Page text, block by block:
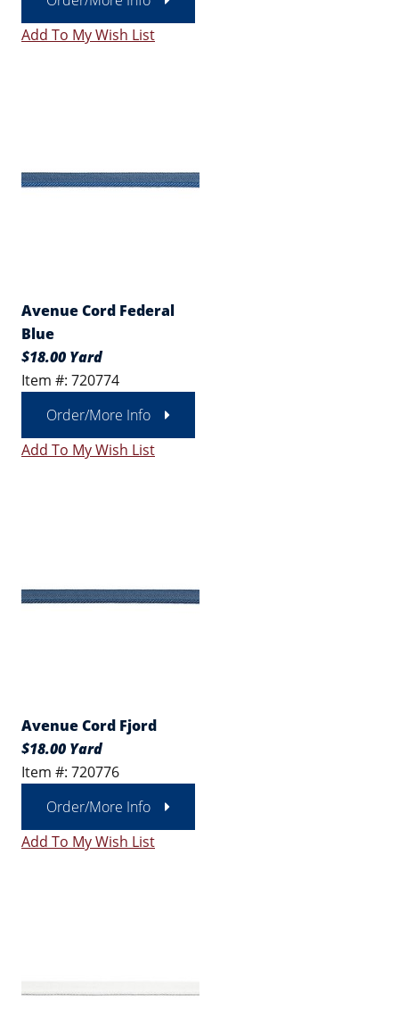
Add To My Wish List
Avenue Cord Federal
Blue
$18.00 Yard
Item #: 720774
Order/More Info
Add To My Wish List
Avenue Cord Fjord
$18.00 Yard
Item #: 720776
Order/More Info
Add To My Wish List